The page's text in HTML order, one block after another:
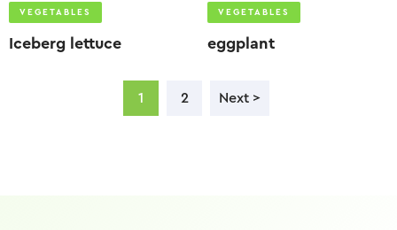
VEGETABLES
Iceberg lettuce
VEGETABLES
eggplant
1 2 Next >